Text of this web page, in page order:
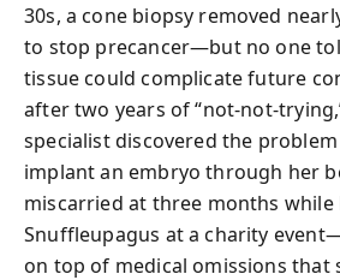
30s, a cone biopsy removed
to stop precancer—but no one
tissue could complicate future
after two years of “not-not-
specialist discovered the
implant an embryo through her
miscarried at three months while
Snuffleupagus at a charity
on top of medical omissions that